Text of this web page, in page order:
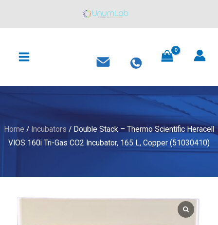
MENU
Home / Incubators / Double Stack – Thermo Scientific Heracell
VIOS 160i Tri-Gas CO2 Incubator, 165 L, Copper (51030410)
VIOS
Tri-
Incubator,
165
quantity